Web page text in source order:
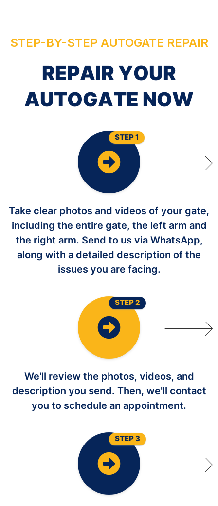
STEP-BY-STEP AUTOGATE REPAIR
REPAIR YOUR
AUTOGATE NOW
Take clear photos and videos of your gate,
including the entire gate, the left arm and
the right arm. Send to us via WhatsApp,
along with a detailed description of the
issues you are facing.
STEP 1
We'll review the photos, videos, and
description you send. Then, we'll contact
you to schedule an appointment.
STEP 2
STEP 3